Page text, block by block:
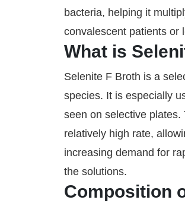
bacteria, helping it
convalescent patients or
What is
Selenite F Broth is a
species. It is especially
seen on selective
relatively high rate,
increasing demand for
the solutions.
Composition